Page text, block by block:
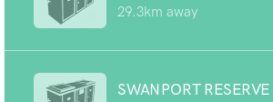
29.3km away
SWANPORT RESERVE